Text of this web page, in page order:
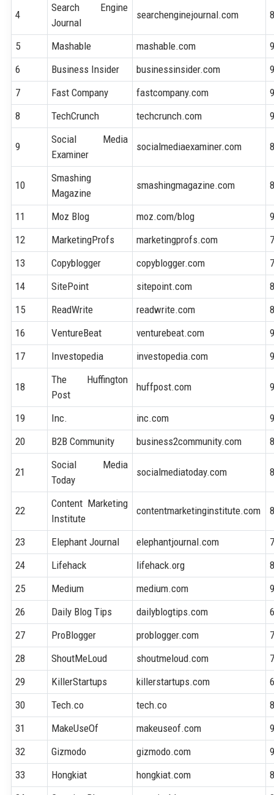
4
Search Engine
Journal
searchenginejournal.com
5 Mashable mashable.com
6
Business Insider businessinsider.com
7
Fast Company fastcompany.com
8
TechCrunch techcrunch.com
9
Social Media
Examiner
socialmediaexaminer.com
10
Smashing
Magazine
smashingmagazine.com
11 Moz Blog moz.com/blog
12
MarketingProfs marketingprofs.com
13
Copyblogger copyblogger.com
14
SitePoint sitepoint.com
15
ReadWrite readwrite.com
16
VentureBeat venturebeat.com
17
Investopedia investopedia.com
18
The Huffington
Post
huffpost.com
19 Inc. inc.com
20
B2B Community business2community.com
21
Social Media
Today
socialmediatoday.com
22
Content Marketing
Institute
contentmarketinginstitute.com
23 Elephant Journal elephantjournal.com
24
Lifehack lifehack.org
25
Medium medium.com
26
Daily Blog Tips dailyblogtips.com
27
ProBlogger problogger.com
28
ShoutMeLoud shoutmeloud.com
29
KillerStartups killerstartups.com
30
Tech.co tech.co
31
MakeUseOf makeuseof.com
32
Gizmodo gizmodo.com
33
Hongkiat hongkiat.com